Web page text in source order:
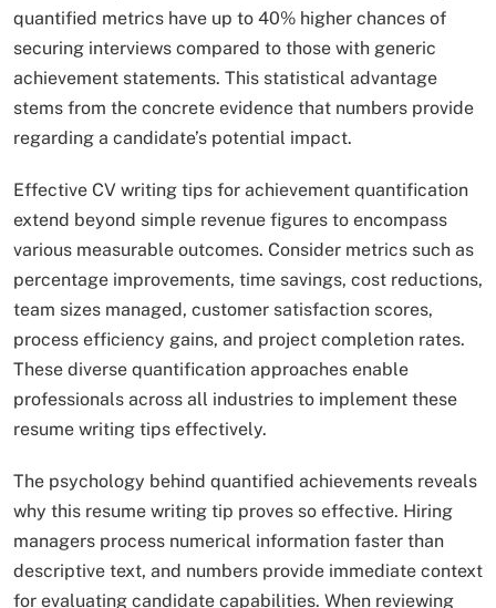
quantified metrics have up to 40% higher chances of
securing interviews compared to those with generic
achievement statements. This statistical advantage
stems from the concrete evidence that numbers provide
regarding a candidate’s potential impact.​
Effective CV writing tips for achievement quantification
extend beyond simple revenue figures to encompass
various measurable outcomes. Consider metrics such as
percentage improvements, time savings, cost reductions,
team sizes managed, customer satisfaction scores,
process efficiency gains, and project completion rates.
These diverse quantification approaches enable
professionals across all industries to implement these
resume writing tips effectively.
The psychology behind quantified achievements reveals
why this resume writing tip proves so effective. Hiring
managers process numerical information faster than
descriptive text, and numbers provide immediate context
for evaluating candidate capabilities. When reviewing